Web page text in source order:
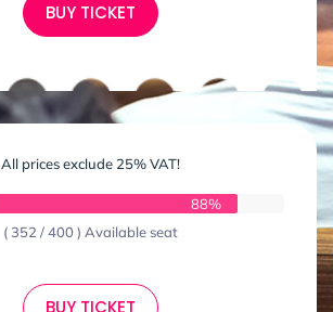
BUY TICKET
All prices exclude 25% VAT!
88%
( 352 / 400 ) Available seat
BUY TICKET